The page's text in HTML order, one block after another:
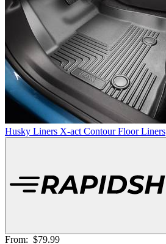
Husky Liners X-act Contour Floor Liners
From: $79.99